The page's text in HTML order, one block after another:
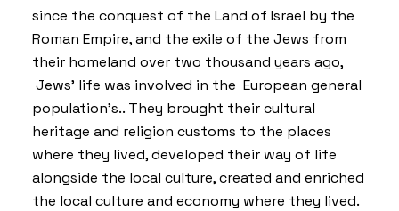
since the conquest of the Land of Israel by the
Roman Empire, and the exile of the Jews from
their homeland over two thousand years ago,
Jews’ life was involved in the European general
population’s.. They brought their cultural
heritage and religion customs to the places
where they lived, developed their way of life
alongside the local culture, created and enriched
the local culture and economy where they lived.